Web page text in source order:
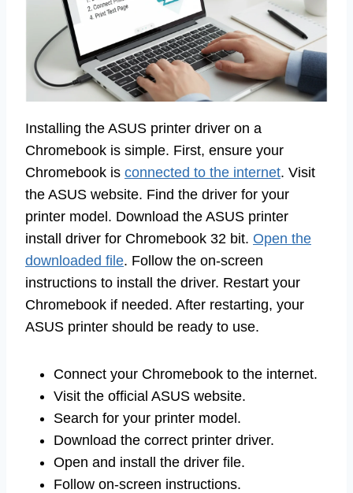
Installing the ASUS printer driver on a
Chromebook is simple. First, ensure your
Chromebook is connected to the internet. Visit
the ASUS website. Find the driver for your
printer model. Download the ASUS printer
install driver for Chromebook 32 bit. Open the
downloaded file. Follow the on-screen
instructions to install the driver. Restart your
Chromebook if needed. After restarting, your
ASUS printer should be ready to use.
Connect your Chromebook to the internet.
Visit the official ASUS website.
Search for your printer model.
Download the correct printer driver.
Open and install the driver file.
Follow on-screen instructions.